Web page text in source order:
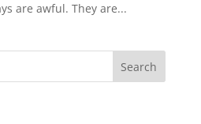
are awful. They are...